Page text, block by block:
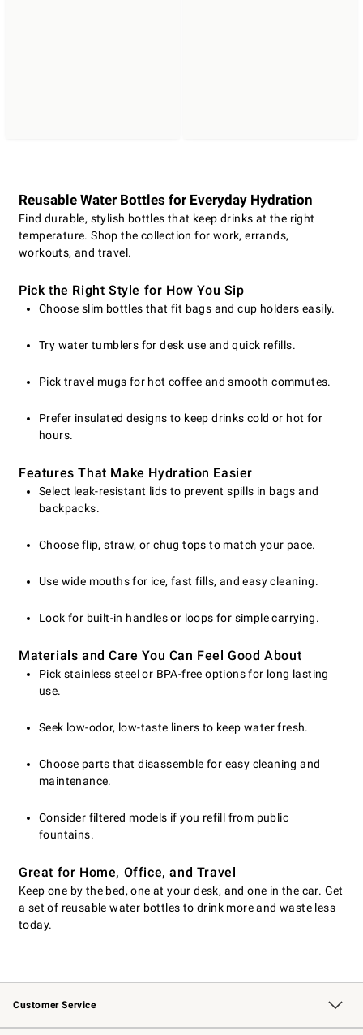
Reusable Water Bottles for Everyday Hydration
Find durable, stylish bottles that keep drinks at the right
temperature. Shop the collection for work, errands,
workouts, and travel.
Pick the Right Style for How You Sip
Choose slim bottles that fit bags and cup holders easily.
Try water tumblers for desk use and quick refills.
Pick travel mugs for hot coffee and smooth commutes.
Prefer insulated designs to keep drinks cold or hot for
hours.
Features That Make Hydration Easier
Select leak-resistant lids to prevent spills in bags and
backpacks.
Choose flip, straw, or chug tops to match your pace.
Use wide mouths for ice, fast fills, and easy cleaning.
Look for built-in handles or loops for simple carrying.
Materials and Care You Can Feel Good About
Pick stainless steel or BPA-free options for long lasting
use.
Seek low-odor, low-taste liners to keep water fresh.
Choose parts that disassemble for easy cleaning and
maintenance.
Consider filtered models if you refill from public
fountains.
Great for Home, Office, and Travel
Keep one by the bed, one at your desk, and one in the car. Get
a set of reusable water bottles to drink more and waste less
today.
Customer Service
Contact Us Track Your Order
Returns & Exchanges Shipping Information
Email Preferences
Site Feedback